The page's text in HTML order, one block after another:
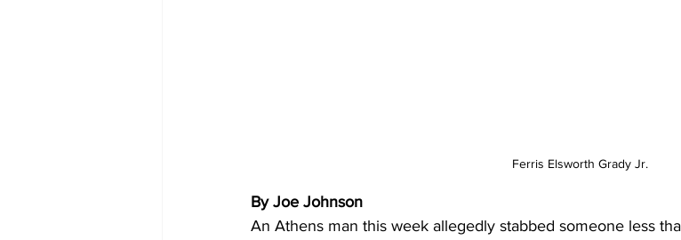
Ferris Elsworth Grady Jr.
By Joe Johnson
An Athens man this week allegedly stabbed someone less